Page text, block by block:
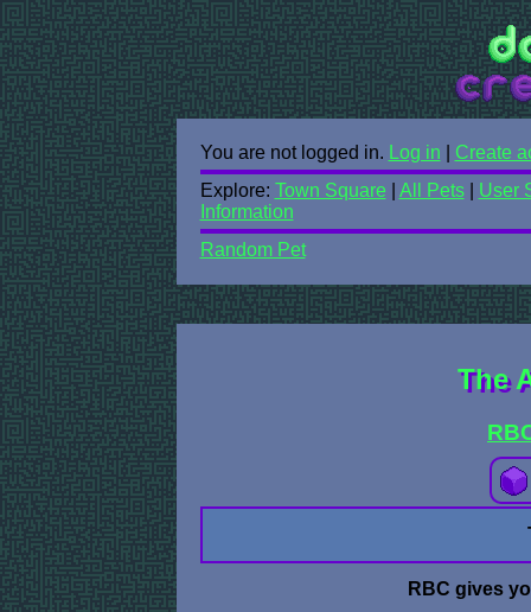
You are not logged in. Log in
Create
Explore: Town Square All Pets| User
Information
Random Pet
The
RBC gives